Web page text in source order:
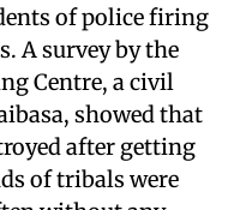
with police action.
of police firing
A survey by the
Centre, a civil
showed that
after getting